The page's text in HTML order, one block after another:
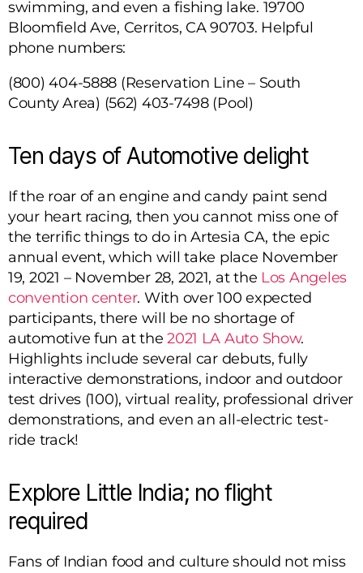
swimming, and even a fishing lake. 19700
Bloomfield Ave, Cerritos, CA 90703. Helpful
phone numbers:
(800) 404-5888 (Reservation Line – South
County Area) (562) 403-7498 (Pool)
Ten days of Automotive delight
If the roar of an engine and candy paint send
your heart racing, then you cannot miss one of
the terrific things to do in Artesia CA, the epic
annual event, which will take place November
19, 2021 – November 28, 2021, at the Los Angeles
convention center. With over 100 expected
participants, there will be no shortage of
automotive fun at the2021 LA Auto Show.
Highlights include several car debuts, fully
interactive demonstrations, indoor and outdoor
test drives (100), virtual reality, professional driver
demonstrations, and even an all-electric test-
ride track!
Explore Little India; no flight
required
Fans of Indian food and culture should not miss